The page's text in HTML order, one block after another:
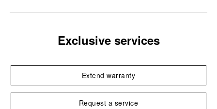
Exclusive services
Extend warranty
Request a service